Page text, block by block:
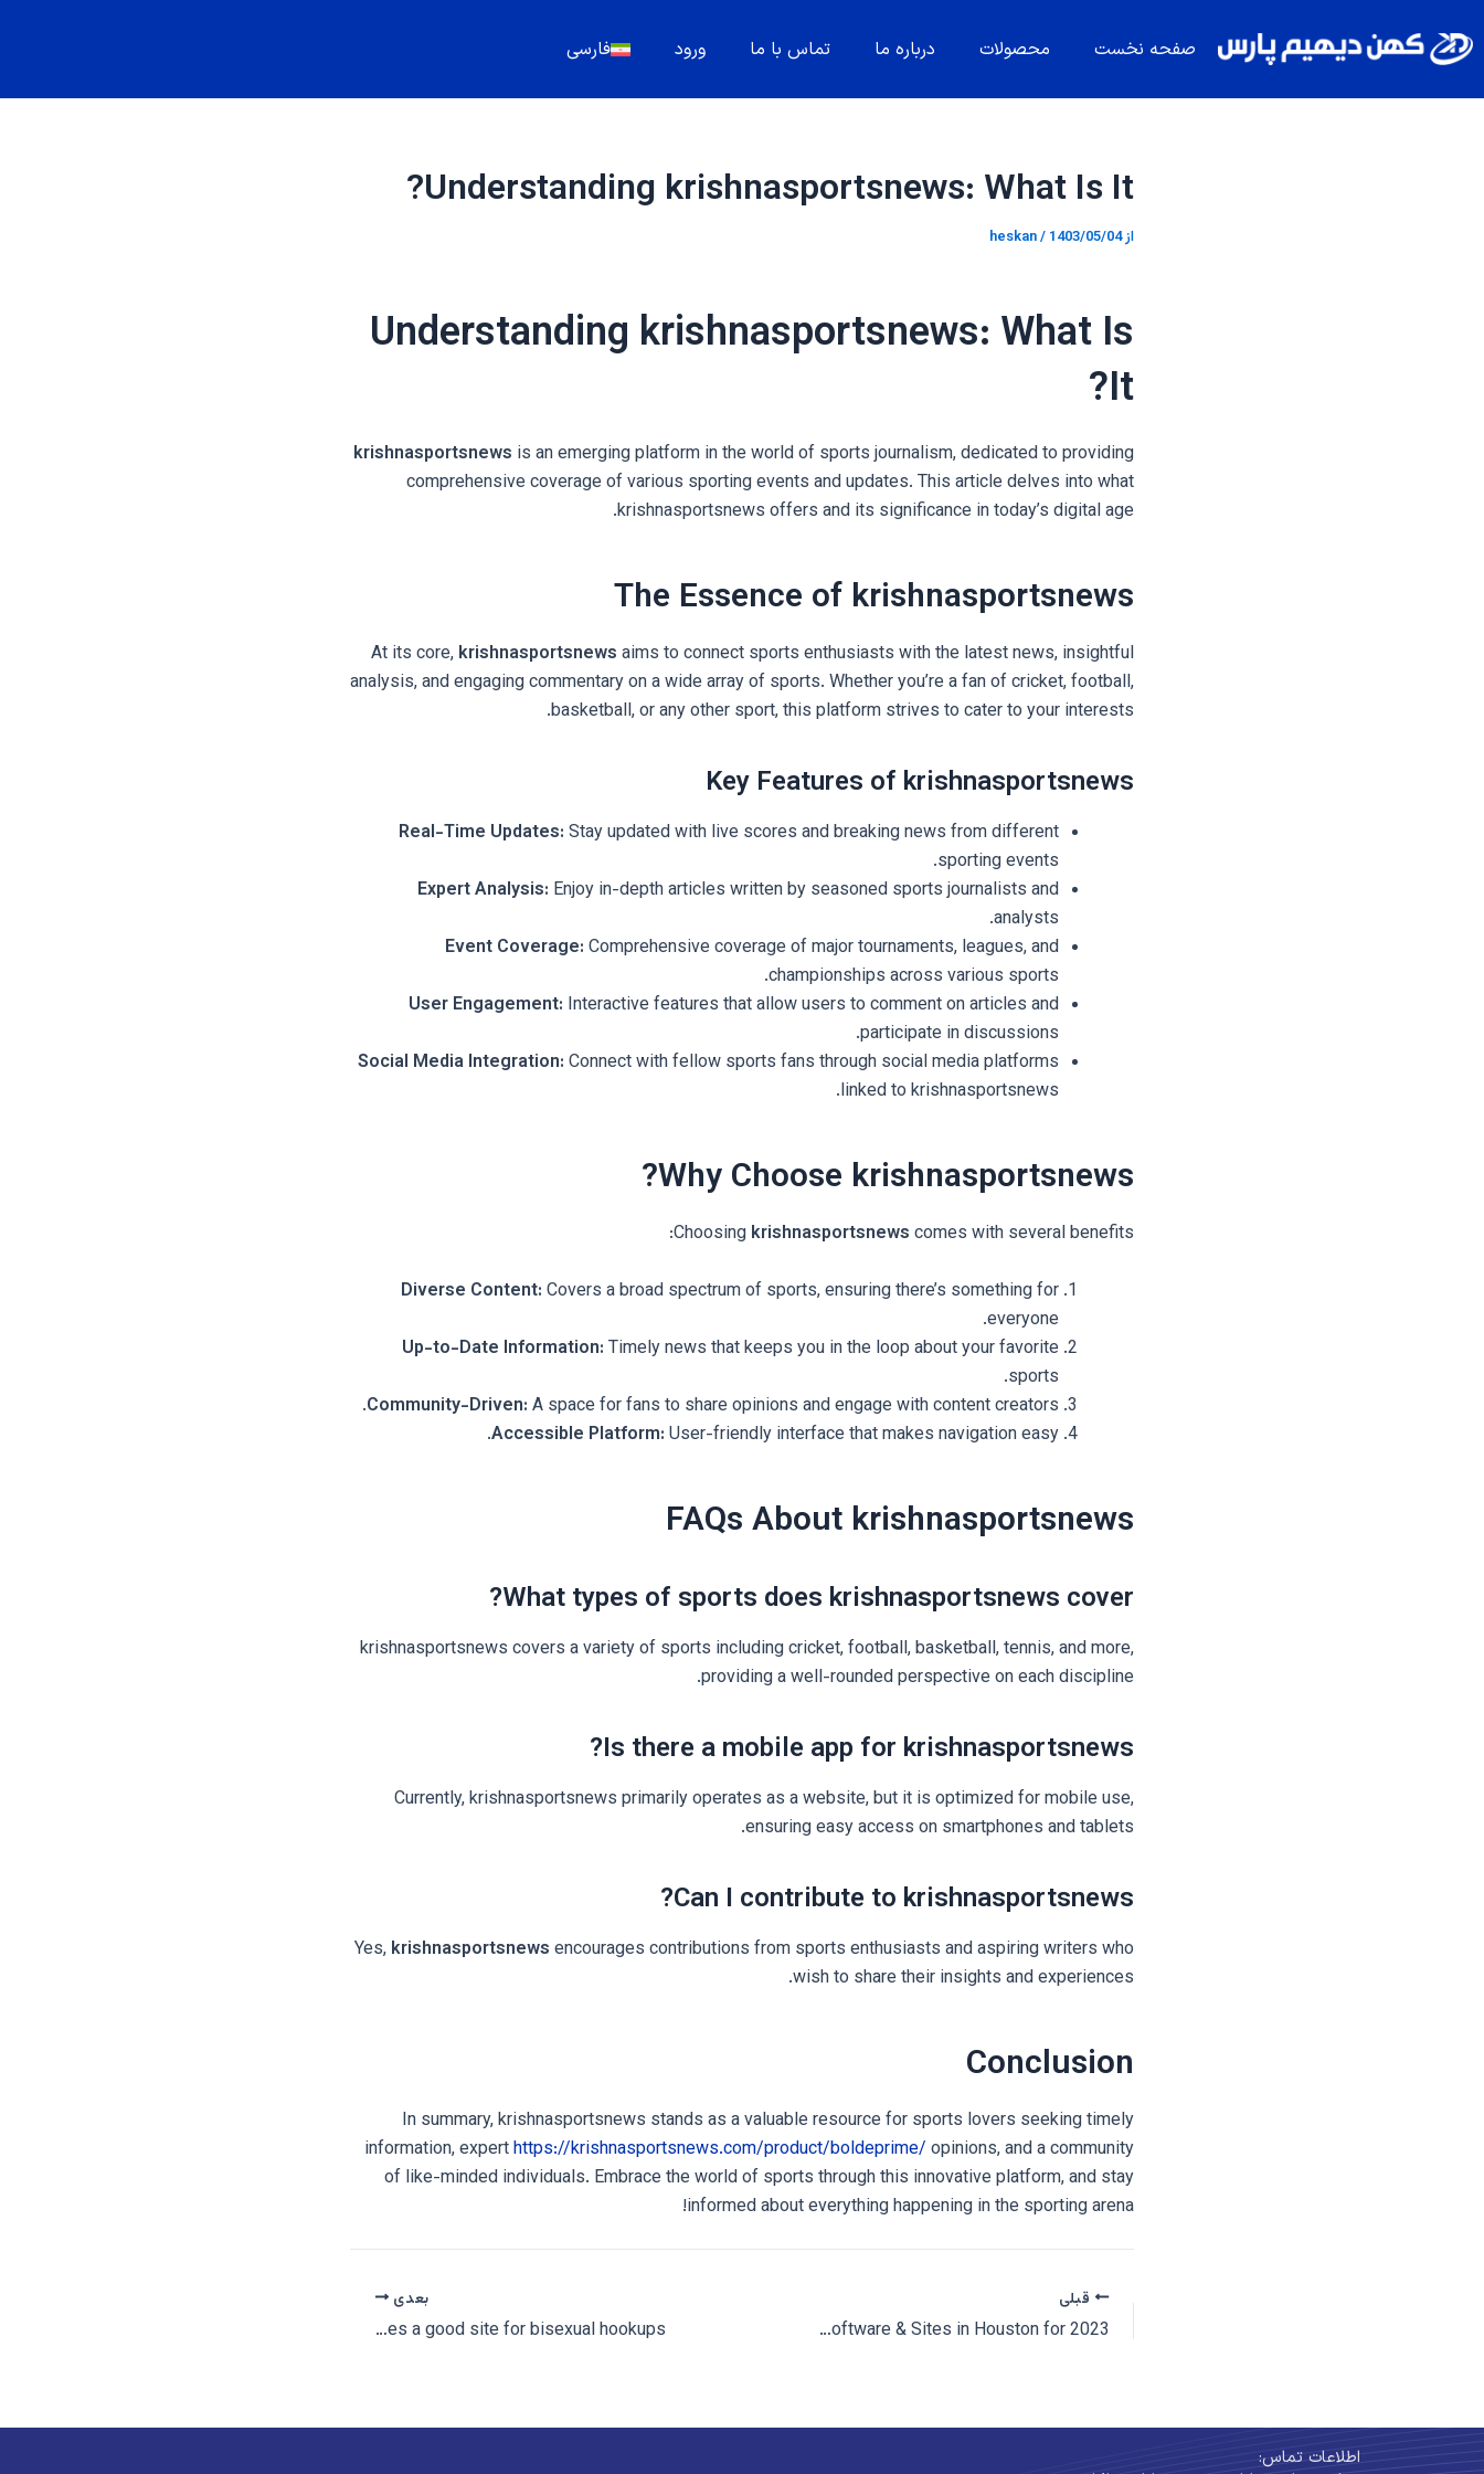
به
محتوا
صفحه نخست محصولات درباره ما تماس با ما ورود فارسی
Understanding krishnasportsnews: What Is It?
از heskan/ 1403/05/04
Understanding krishnasportsnews: What Is
It?
krishnasportsnews is an emerging platform in the world of sports journalism, dedicated to providing
comprehensive coverage of various sporting events and updates. This article delves into what
krishnasportsnews offers and its significance in today’s digital age.
The Essence of krishnasportsnews
At its core, krishnasportsnews aims to connect sports enthusiasts with the latest news, insightful
analysis, and engaging commentary on a wide array of sports. Whether you’re a fan of cricket, football,
basketball, or any other sport, this platform strives to cater to your interests.
Key Features of krishnasportsnews
Real-Time Updates: Stay updated with live scores and breaking news from different
sporting events.
Expert Analysis: Enjoy in-depth articles written by seasoned sports journalists and
analysts.
Event Coverage: Comprehensive coverage of major tournaments, leagues, and
championships across various sports.
User Engagement: Interactive features that allow users to comment on articles and
participate in discussions.
Social Media Integration: Connect with fellow sports fans through social media platforms
linked to krishnasportsnews.
Why Choose krishnasportsnews?
Choosing krishnasportsnews comes with several benefits:
Diverse Content: Covers a broad spectrum of sports, ensuring there’s something for
everyone.
Up-to-Date Information: Timely news that keeps you in the loop about your favorite
sports.
Community-Driven: A space for fans to share opinions and engage with content creators.
Accessible Platform: User-friendly interface that makes navigation easy.
FAQs About krishnasportsnews
What types of sports does krishnasportsnews cover?
krishnasportsnews covers a variety of sports including cricket, football, basketball, tennis, and more,
providing a well-rounded perspective on each discipline.
Is there a mobile app for krishnasportsnews?
Currently, krishnasportsnews primarily operates as a website, but it is optimized for mobile use,
ensuring easy access on smartphones and tablets.
Can I contribute to krishnasportsnews?
Yes, krishnasportsnews encourages contributions from sports enthusiasts and aspiring writers who
wish to share their insights and experiences.
Conclusion
In summary, krishnasportsnews stands as a valuable resource for sports lovers seeking timely
information, experthttps://krishnasportsnews.com/product/boldeprime/ opinions, and a community
of like-minded individuals. Embrace the world of sports through this innovative platform, and stay
informed about everything happening in the sporting arena!
نوشته
قبلی
Specialists find the 10 most useful relationship software & Sites in Houston for 2023
بعدی
What makes a good site for bisexual hookups?
اطلاعات تماس: